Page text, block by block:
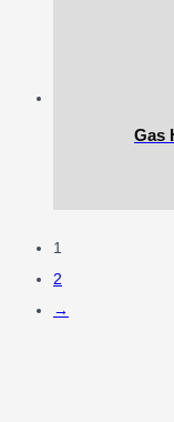
Gas
1
2
→